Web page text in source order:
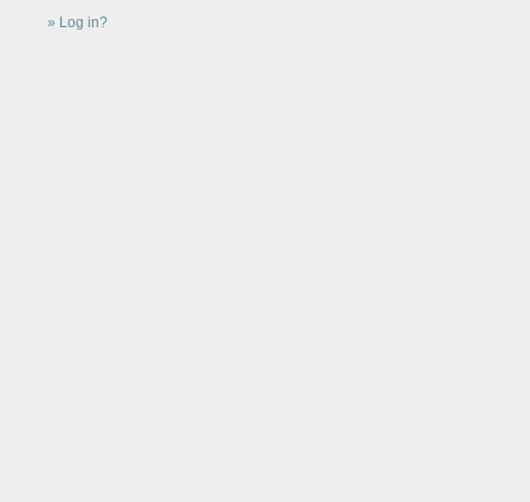
Log in?